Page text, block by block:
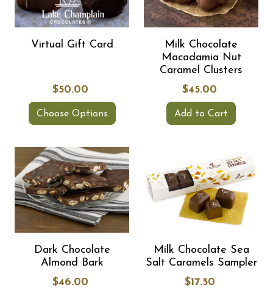
Virtual Gift Card
$50.00
Choose Options
Milk Chocolate
Macadamia Nut
Caramel Clusters
$45.00
Add to Cart
Dark Chocolate
Almond Bark
$46.00
Milk Chocolate Sea
Salt Caramels Sampler
$17.50